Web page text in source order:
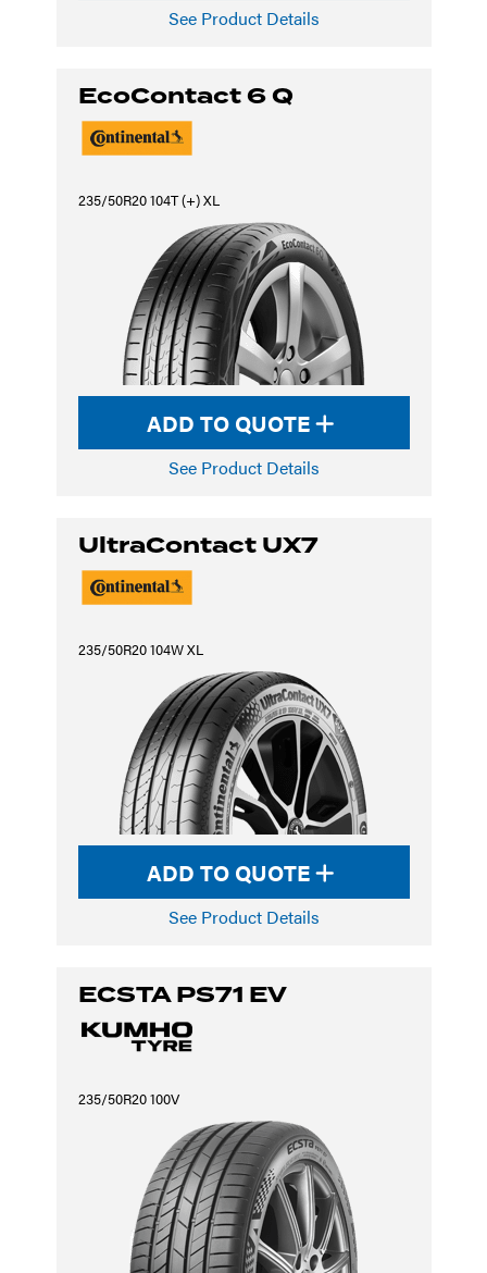
See Product Details
EcoContact 6 Q
235/50R20 104T (+) XL
ADD TO QUOTE
See Product Details
UltraContact UX7
235/50R20 104W XL
ADD TO QUOTE
See Product Details
ECSTA PS71 EV
235/50R20 100V